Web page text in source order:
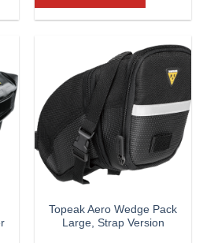
Topeak Aero Wedge Pack
Large, Strap Version